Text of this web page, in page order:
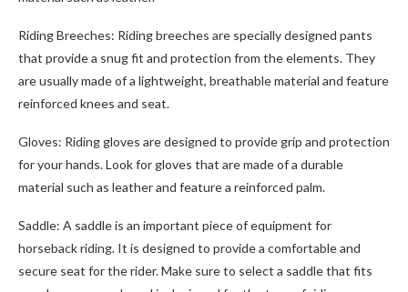
Riding Breeches: Riding breeches are specially designed pants
that provide a snug fit and protection from the elements. They
are usually made of a lightweight, breathable material and feature
reinforced knees and seat.
Gloves: Riding gloves are designed to provide grip and protection
for your hands. Look for gloves that are made of a durable
material such as leather and feature a reinforced palm.
Saddle: A saddle is an important piece of equipment for
horseback riding. It is designed to provide a comfortable and
secure seat for the rider. Make sure to select a saddle that fits